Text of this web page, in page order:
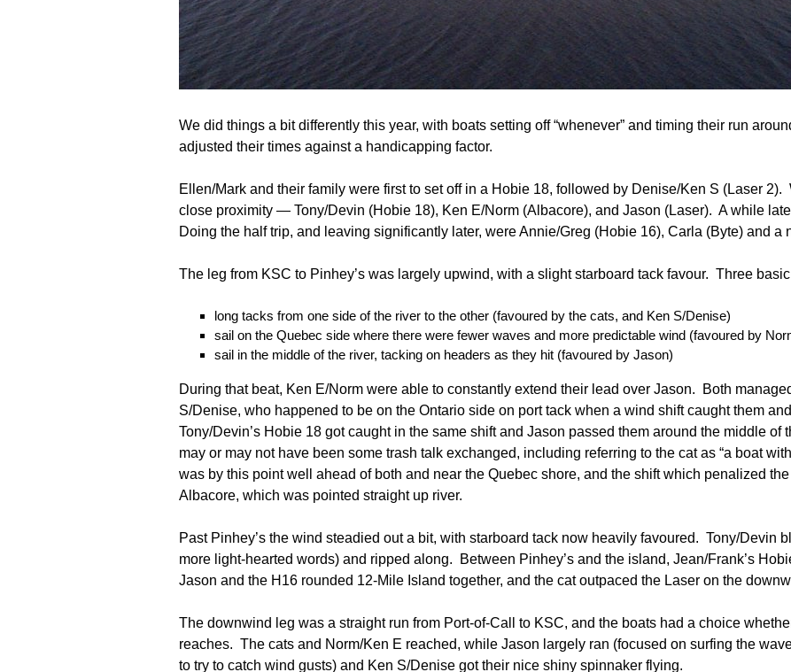
We did things a bit differently this year, with boats setting off “whenever” and timing their run
adjusted their times against a handicapping factor.
Ellen/Mark and their family were first to set off in a Hobie 18, followed by Denise/Ken S (Laser 2).
close proximity — Tony/Devin (Hobie 18), Ken E/Norm (Albacore), and Jason (Laser). A while
Doing the half trip, and leaving significantly later, were Annie/Greg (Hobie 16), Carla (Byte) and a
The leg from KSC to Pinhey’s was largely upwind, with a slight starboard tack favour. Three
long tacks from one side of the river to the other (favoured by the cats, and Ken S/Denise)
sail on the Quebec side where there were fewer waves and more predictable wind (favoured by
sail in the middle of the river, tacking on headers as they hit (favoured by Jason)
During that beat, Ken E/Norm were able to constantly extend their lead over Jason. Both
S/Denise, who happened to be on the Ontario side on port tack when a wind shift caught them
Tony/Devin’s Hobie 18 got caught in the same shift and Jason passed them around the middle of
may or may not have been some trash talk exchanged, including referring to the cat as “a boat
was by this point well ahead of both and near the Quebec shore, and the shift which penalized
Albacore, which was pointed straight up river.
Past Pinhey’s the wind steadied out a bit, with starboard tack now heavily favoured. Tony/Devin
more light-hearted words) and ripped along. Between Pinhey’s and the island, Jean/Frank’s
Jason and the H16 rounded 12-Mile Island together, and the cat outpaced the Laser on the
The downwind leg was a straight run from Port-of-Call to KSC, and the boats had a choice
reaches. The cats and Norm/Ken E reached, while Jason largely ran (focused on surfing the
to try to catch wind gusts) and Ken S/Denise got their nice shiny spinnaker flying.